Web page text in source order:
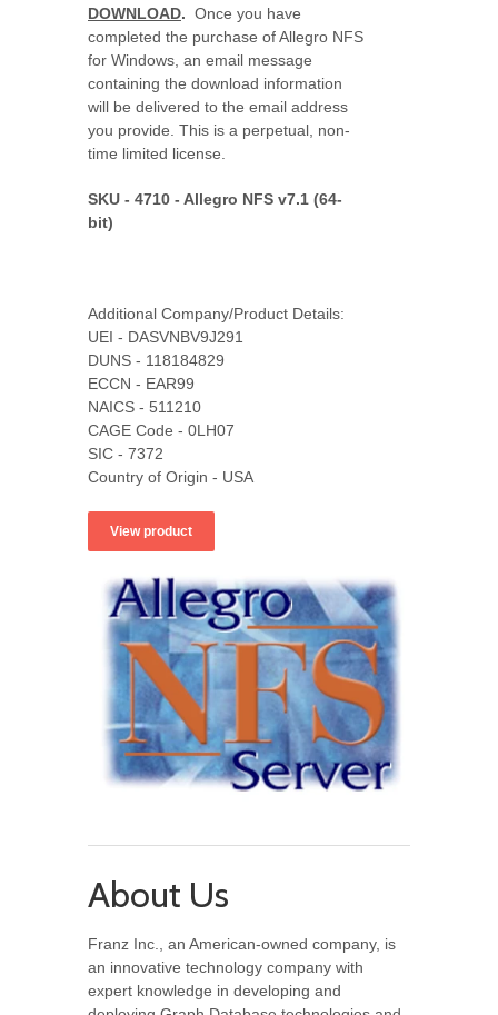
DOWNLOAD. Once you have
completed the purchase of Allegro NFS
for Windows, an email message
containing the download information
will be delivered to the email address
you provide. This is a perpetual, non-
time limited license.
SKU - 4710 - Allegro NFS v7.1 (64-
bit)
Additional Company/Product Details:
UEI - DASVNBV9J291
DUNS - 118184829
ECCN - EAR99
NAICS - 511210
CAGE Code - 0LH07
SIC - 7372
Country of Origin - USA
View product
About Us
Franz Inc., an American-owned company, is
an innovative technology company with
expert knowledge in developing and